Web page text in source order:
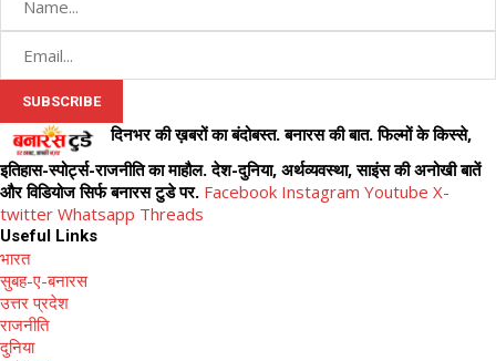
दिनभर की ख़बरों का बंदोबस्त. बनारस की बात. फिल्मों के किस्से,
इतिहास-स्पोर्ट्स-राजनीति का माहौल. देश-दुनिया, अर्थव्यवस्था, साइंस की अनोखी बातें
और विडियोज सिर्फ बनारस टुडे पर. Facebook Instagram Youtube X-
twitter Whatsapp Threads
Useful Links
भारत
सुबह-ए-बनारस
उत्तर प्रदेश
राजनीति
दुनिया